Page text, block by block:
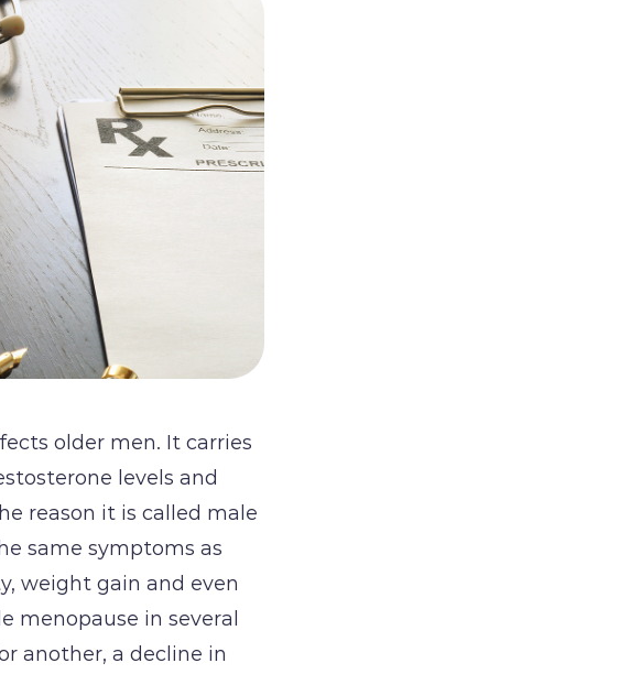
older men. It carries
levels and
reason it is called male
same symptoms as
weight gain and even
menopause in several
another, a decline in